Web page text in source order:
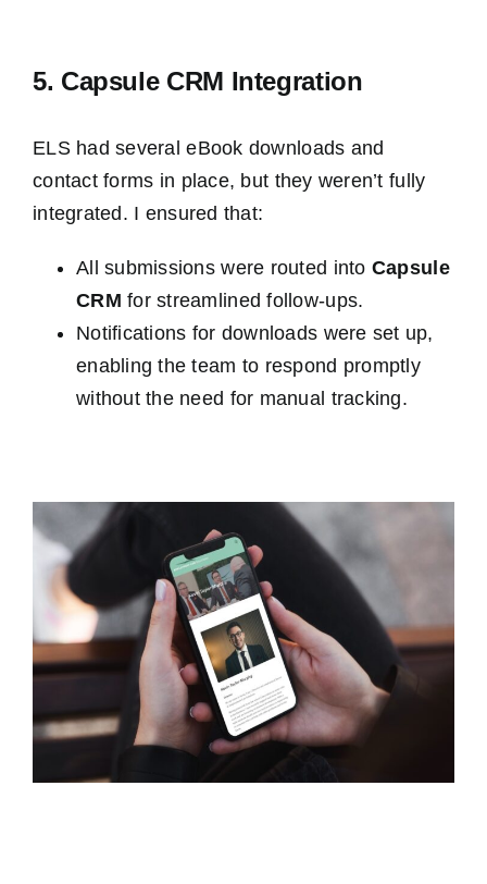
5. Capsule CRM Integration
ELS had several eBook downloads and
contact forms in place, but they weren’t fully
integrated. I ensured that:
All submissions were routed into Capsule
CRM for streamlined follow-ups.
Notifications for downloads were set up,
enabling the team to respond promptly
without the need for manual tracking.